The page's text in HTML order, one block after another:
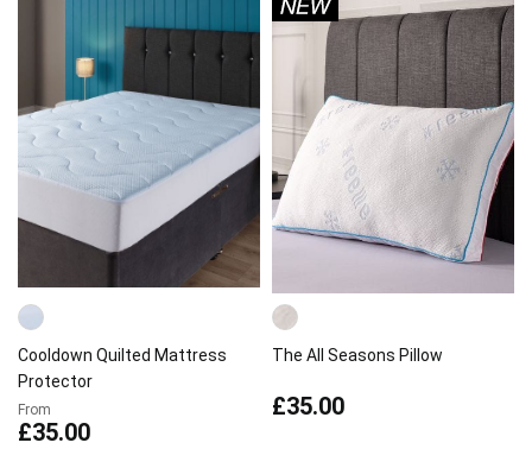
Cooldown Quilted Mattress
Protector
From
£35.00
The All Seasons Pillow
£35.00